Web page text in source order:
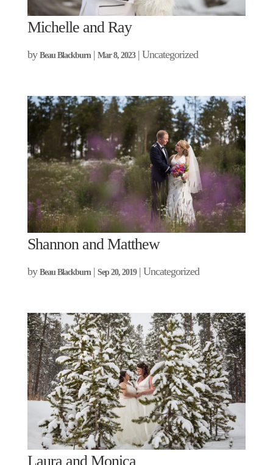
Michelle and Ray
by Beau Blackburn| Mar 8, 2023| Uncategorized
Shannon and Matthew
by Beau Blackburn| Sep 20, 2019| Uncategorized
Laura and Monica